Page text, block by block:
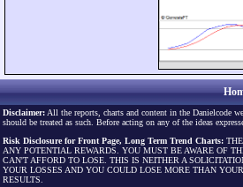
Disclaimer: All the reports, charts and content in the Danielcode
should be treated as such. Before acting on any of the ideas
Risk Disclosure for Front Page, Long Term Trend Charts:
ANY POTENTIAL REWARDS. YOU MUST BE AWARE OF
CAN'T AFFORD TO LOSE. THIS IS NEITHER A
YOUR LOSSES AND YOU COULD LOSE MORE THAN
RESULTS.